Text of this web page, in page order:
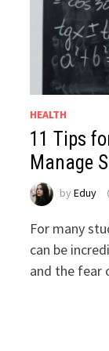
HEALTH
11 Tips
Manage
byEduy
For many
can be
and the